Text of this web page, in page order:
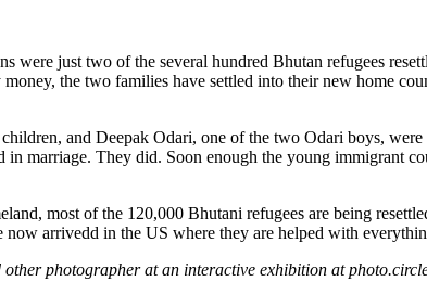
the two families have settled into their new home
and Deepak Odari, one of the two Odari boys,
marriage. They did. Soon enough the young immigrant
most of the 120,000 Bhutani refugees are being
now arrivedd in the US where they are helped with
other photographer at an interactive exhibition at